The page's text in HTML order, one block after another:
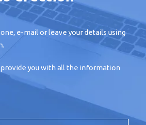
e-mail or leave your details using
you with all the information